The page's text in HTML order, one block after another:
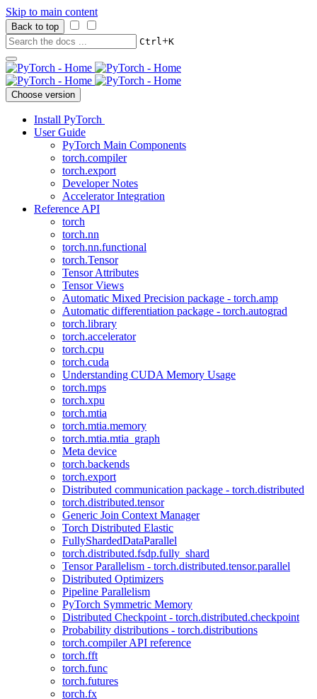
Skip to main content
Back to top
Ctrl+K
Choose version
Install PyTorch
User Guide
PyTorch Main Components
torch.compiler
torch.export
Developer Notes
Accelerator Integration
Reference API
torch
torch.nn
torch.nn.functional
torch.Tensor
Tensor Attributes
Tensor Views
Automatic Mixed Precision package - torch.amp
Automatic differentiation package - torch.autograd
torch.library
torch.accelerator
torch.cpu
torch.cuda
Understanding CUDA Memory Usage
torch.mps
torch.xpu
torch.mtia
torch.mtia.memory
torch.mtia.mtia_graph
Meta device
torch.backends
torch.export
Distributed communication package - torch.distributed
torch.distributed.tensor
Generic Join Context Manager
Torch Distributed Elastic
FullyShardedDataParallel
torch.distributed.fsdp.fully_shard
Tensor Parallelism - torch.distributed.tensor.parallel
Distributed Optimizers
Pipeline Parallelism
PyTorch Symmetric Memory
Distributed Checkpoint - torch.distributed.checkpoint
Probability distributions - torch.distributions
torch.compiler API reference
torch.fft
torch.func
torch.futures
torch.fx